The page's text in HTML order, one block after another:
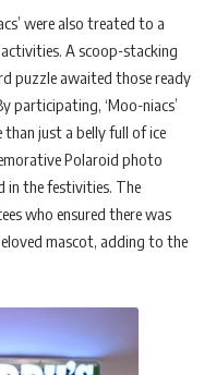
were also treated to a
A scoop-stacking
puzzle awaited those ready
participating, ‘Moo-niacs’
just a belly full of ice
Polaroid photo
in the festivities. The
who ensured there was
mascot, adding to the